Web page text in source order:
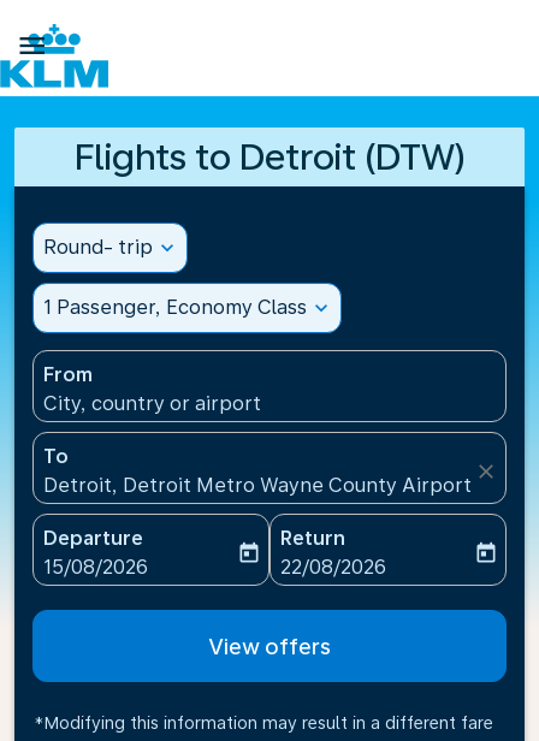

Flights to Detroit (DTW)
Round- trip expand_more
1 Passenger, Economy Class expand_more
From
City, country or airport
To
Detroit, Detroit Metro Wayne County
close
Departure
fc-booking-departure-date-aria-label
15/08/2026
today
Return
fc-booking-return-date-
22/08/2026
today
View offers
*Modifying this information may result in a different fare